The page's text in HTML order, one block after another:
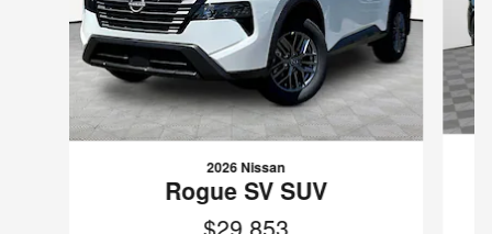
2026 Nissan
Rogue SV SUV
$29,853